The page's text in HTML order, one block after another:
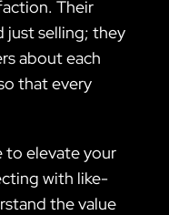
Their
just selling; they
about each
that every
to elevate your
with like-
the value